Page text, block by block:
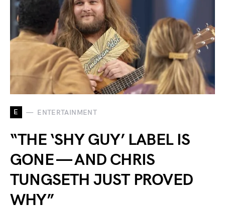
E ENTERTAINMENT
“THE ‘SHY GUY’ LABEL IS
GONE — AND CHRIS
TUNGSETH JUST PROVED
WHY”